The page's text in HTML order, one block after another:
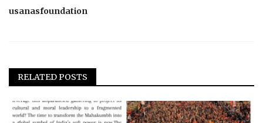
usanasfoundation
RELATED POSTS